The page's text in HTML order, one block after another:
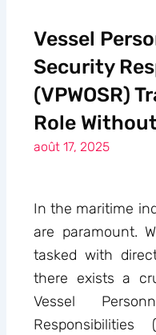
Vessel
Security
(VPWOSR)
Role
août 17, 2025
In the maritime
are paramount.
tasked with
there exists a
Vessel
Responsibilities